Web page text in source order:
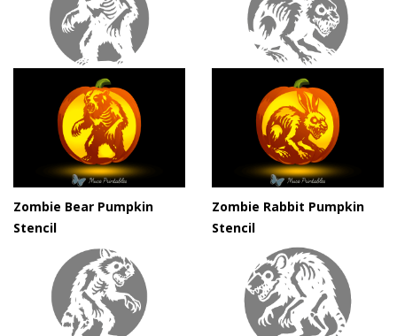
Zombie Bear Pumpkin
Stencil
Zombie Rabbit Pumpkin
Stencil